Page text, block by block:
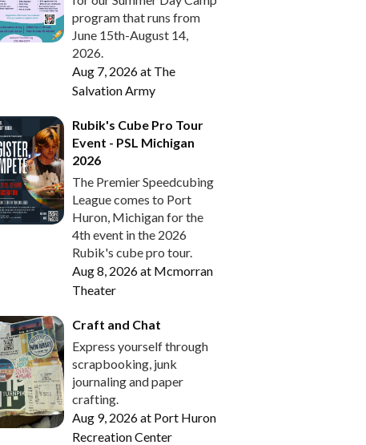
program that runs from
June 15th-August 14,
2026.
Aug 7, 2026at The
Salvation Army
Rubik's Cube Pro Tour
Event - PSL Michigan
2026
The Premier Speedcubing
League comes to Port
Huron, Michigan for the
4th event in the 2026
Rubik's cube pro tour.
Aug 8, 2026at Mcmorran
Theater
Craft and Chat
Express yourself through
scrapbooking, junk
journaling and paper
crafting.
Aug 9, 2026at Port Huron
Recreation Center